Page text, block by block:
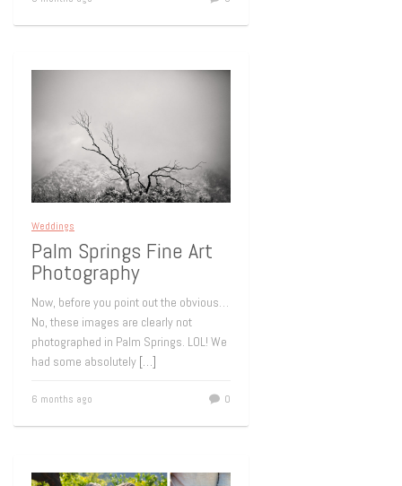
Weddings
Palm Springs Fine Art
Photography
Now, before you point out the obvious…
No, these images are clearly not
photographed in Palm Springs. LOL! We
had some absolutely […]
6 months ago 0